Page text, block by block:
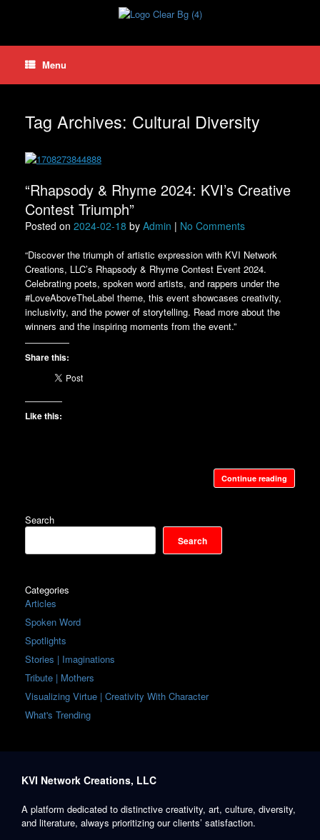
Menu
Tag Archives: Cultural Diversity
“Rhapsody & Rhyme 2024: KVI’s Creative
Contest Triumph”
Posted on 2024-02-18 by Admin | No Comments
“Discover the triumph of artistic expression with KVI Network
Creations, LLC’s Rhapsody & Rhyme Contest Event 2024.
Celebrating poets, spoken word artists, and rappers under the
#LoveAboveTheLabel theme, this event showcases creativity,
inclusivity, and the power of storytelling. Read more about the
winners and the inspiring moments from the event.”
Share this:
Like this:
Continue reading
Search
Search
Categories
Articles
Spoken Word
Spotlights
Stories | Imaginations
Tribute | Mothers
Visualizing Virtue | Creativity With Character
What's Trending
KVI Network Creations, LLC
A platform dedicated to distinctive creativity, art, culture, diversity,
and literature, always prioritizing our clients’ satisfaction.